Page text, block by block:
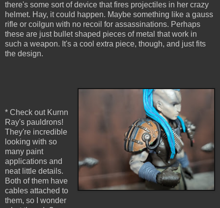
there's some sort of device that fires projectiles in her crazy
helmet. Hay, it could happen. Maybe something like a gauss
rifle or coilgun with no recoil for assassinations. Perhaps
these are just bullet shaped pieces of metal that work in
such a weapon. It's a cool extra piece, though, and just fits
the design.
* Check out Kurnn
Ray's pauldrons!
They're incredible
looking with so
many paint
applications and
neat little details.
Both of them have
cables attached to
them, so I wonder